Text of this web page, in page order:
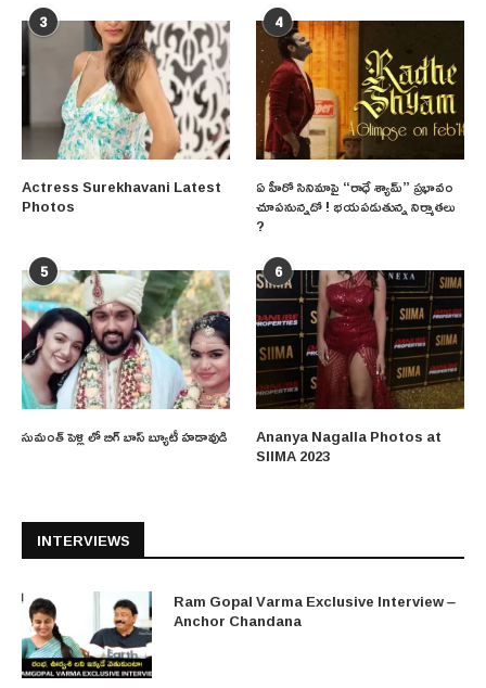
3
Actress Surekhavani Latest
Photos
4
ఏ హీరో సినిమాపై “రాధే శ్యామ్” ప్రభావం
చూపనున్నదో ! భయపడుతున్న నిర్మాతలు
?
5
సుమంత్ పెళ్లి లో బిగ్ బాస్ బ్యూటీ హడావుడి
6
Ananya Nagalla Photos at
SIIMA 2023
INTERVIEWS
Ram Gopal Varma Exclusive Interview –
Anchor Chandana